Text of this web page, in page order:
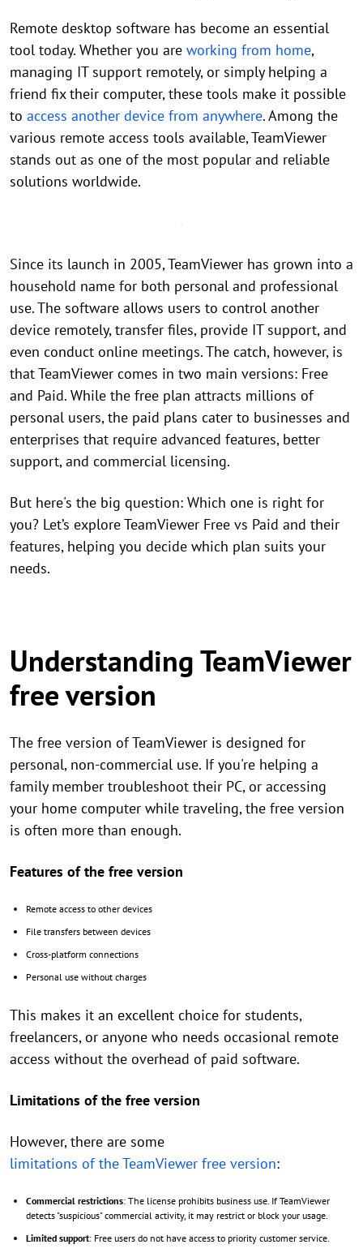
Remote desktop software has become an essential
tool today. Whether you are working from home,
managing IT support remotely, or simply helping a
friend fix their computer, these tools make it possible
to access another device from anywhere. Among the
various remote access tools available, TeamViewer
stands out as one of the most popular and reliable
solutions worldwide.
Since its launch in 2005, TeamViewer has grown into a
household name for both personal and professional
use. The software allows users to control another
device remotely, transfer files, provide IT support, and
even conduct online meetings. The catch, however, is
that TeamViewer comes in two main versions: Free
and Paid. While the free plan attracts millions of
personal users, the paid plans cater to businesses and
enterprises that require advanced features, better
support, and commercial licensing.
But here's the big question: Which one is right for
you? Let’s explore TeamViewer Free vs Paid and their
features, helping you decide which plan suits your
needs.
Understanding TeamViewer
free version
The free version of TeamViewer is designed for
personal, non-commercial use. If you're helping a
family member troubleshoot their PC, or accessing
your home computer while traveling, the free version
is often more than enough.
Features of the free version
Remote access to other devices
File transfers between devices
Cross-platform connections
Personal use without charges
This makes it an excellent choice for students,
freelancers, or anyone who needs occasional remote
access without the overhead of paid software.
Limitations of the free version
However, there are some
limitations of the TeamViewer free version:
Commercial restrictions: The license prohibits business use. If TeamViewer
detects "suspicious" commercial activity, it may restrict or block your usage.
Limited support: Free users do not have access to priority customer service.